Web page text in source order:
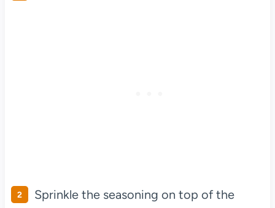
Sprinkle the seasoning on top of the